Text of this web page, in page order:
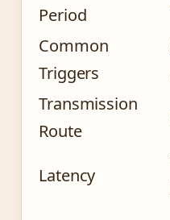
Period
Common
Triggers
Transmission
Route
Latency